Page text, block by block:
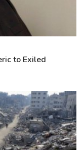
to Exiled